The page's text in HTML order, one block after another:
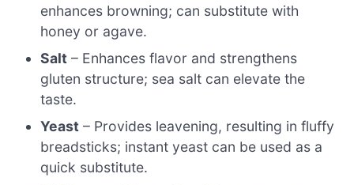
enhances browning; can substitute with
honey or agave.
Salt – Enhances flavor and strengthens
gluten structure; sea salt can elevate the
taste.
Yeast – Provides leavening, resulting in fluffy
breadsticks; instant yeast can be used as a
quick substitute.